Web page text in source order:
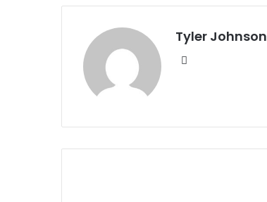
Tyler Johnson